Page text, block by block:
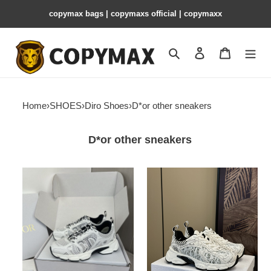
copymax bags | copymaxs official | copymaxx
Search Contact us
Home›SHOES›Diro Shoes›D*or other sneakers
D*or other sneakers
Sneaker
Diro
Chrono
Sneaker